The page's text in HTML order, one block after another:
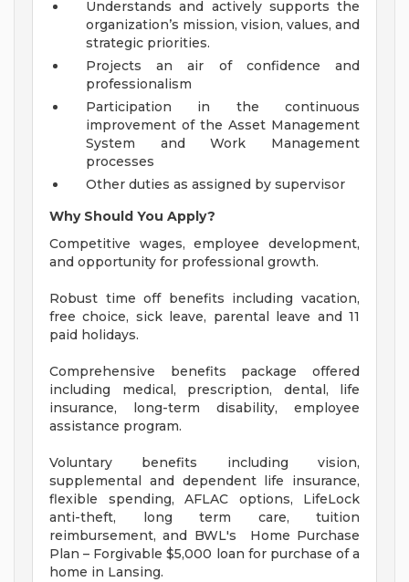
Understands and actively supports the
organization’s mission, vision, values, and
strategic priorities.
Projects an air of confidence and
professionalism
Participation in the continuous
improvement of the Asset Management
System and Work Management
processes
Other duties as assigned by supervisor
Why Should You Apply?
Competitive wages, employee development,
and opportunity for professional growth.
Robust time off benefits including vacation,
free choice, sick leave, parental leave and 11
paid holidays.
Comprehensive benefits package offered
including medical, prescription, dental, life
insurance, long-term disability, employee
assistance program.
Voluntary benefits including vision,
supplemental and dependent life insurance,
flexible spending, AFLAC options, LifeLock
anti-theft, long term care, tuition
reimbursement, and BWL's Home Purchase
Plan – Forgivable $5,000 loan for purchase of a
home in Lansing.